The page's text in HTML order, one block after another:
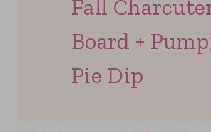
Fall
Board +
Pie Dip